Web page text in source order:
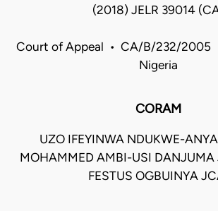
(2018) JELR 39014
Court of Appeal • CA/B/232/2005
Nigeria
CORAM
UZO IFEYINWA NDUKWE-
MOHAMMED AMBI-USI DANJUMA
FESTUS OGBUINYA